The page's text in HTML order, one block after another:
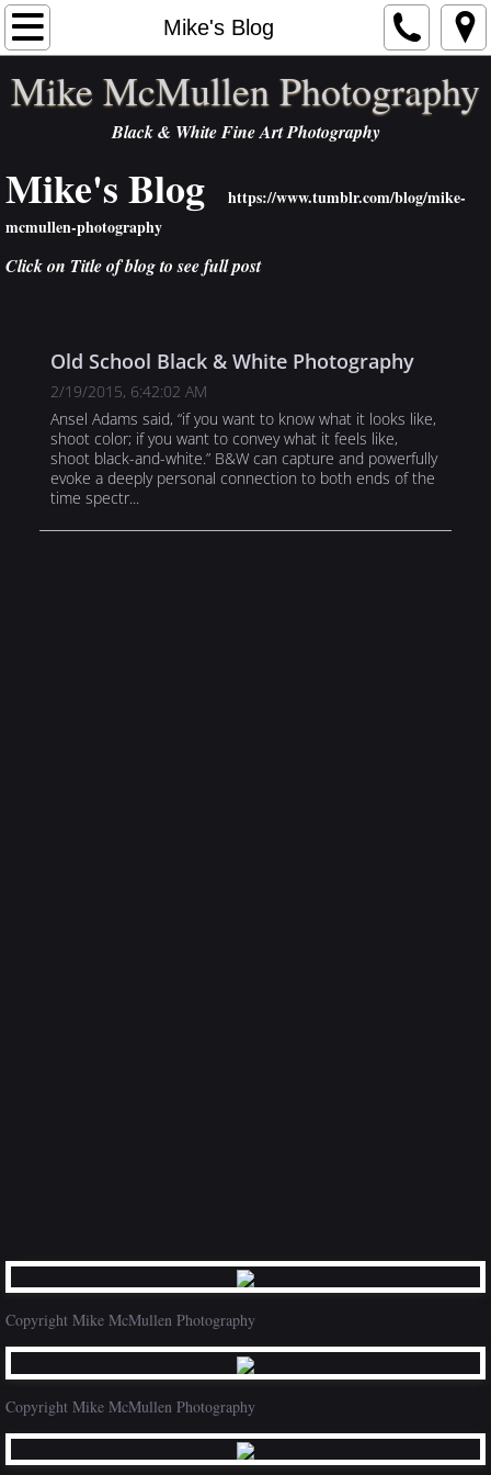
Mike's Blog
Home
Artist Statement
Portfolios
Order
Publications
NEWS
Links
Mike McMullen Photography
Black & White Fine Art Photography
Mike's Blog
https://www.tumblr.com/blog/mike-
mcmullen-photography
Click on Title of blog to see full post
Old School Black & White Photography
2/19/2015, 6:42:02 AM
Ansel Adams said, “if you want to know what it looks like,
shoot color; if you want to convey what it feels like,
shoot black-and-white.” B&W can capture and powerfully
evoke a deeply personal connection to both ends of the
time spectr...
Copyright Mike McMullen Photography
Copyright Mike McMullen Photography